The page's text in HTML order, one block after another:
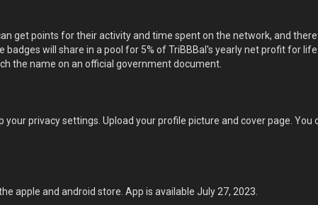
get points for their activity and time spent on the network, and
badges will share in a pool for 5% of TriBBBal's yearly net profit for
the name on an official government document.
your privacy settings. Upload your profile picture and cover page.
apple and android store. App is available July 27, 2023.